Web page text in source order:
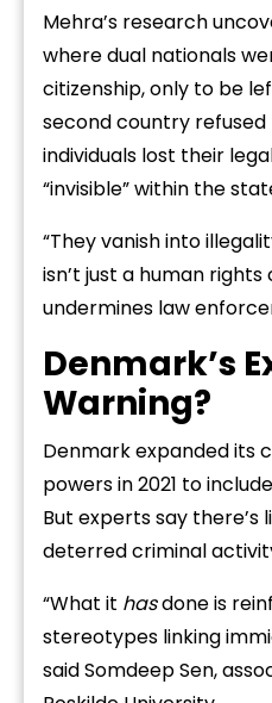
Mehra’s research
where dual nationals
citizenship, only to be
second country
individuals lost their
“invisible” within the
“They vanish into
isn’t just a human
undermines law
Denmark’s
Warning?
Denmark expanded its
powers in 2021 to
But experts say there’s
deterred criminal
“What it hasdone is
stereotypes linking
said Somdeep Sen,